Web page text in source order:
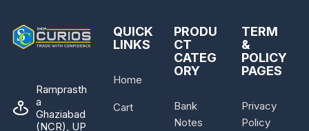
Ramprasth
a
Ghaziabad
(NCR), UP
QUICK
LINKS
Home
Cart
PRODU
CT
CATEG
ORY
Bank
Notes
TERM
&
POLICY
PAGES
Privacy
Policy